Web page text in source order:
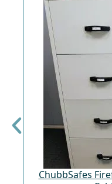
ChubbSafes